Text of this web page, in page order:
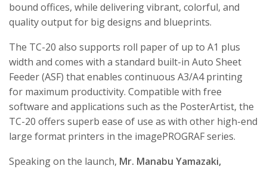
bound offices, while delivering vibrant, colorful, and
quality output for big designs and blueprints.
The TC-20 also supports roll paper of up to A1 plus
width and comes with a standard built-in Auto Sheet
Feeder (ASF) that enables continuous A3/A4 printing
for maximum productivity. Compatible with free
software and applications such as the PosterArtist, the
TC-20 offers superb ease of use as with other high-end
large format printers in the imagePROGRAF series.
Speaking on the launch, Mr. Manabu Yamazaki,